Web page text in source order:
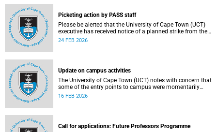
Picketing action by PASS staff
Please be alerted that the University of Cape Town (UCT)
executive has received notice of a planned strike from the
three unions representing the Professional, Administrative
24 FEB 2026
Update on campus activities
The University of Cape Town (UCT) notes with concern that
some of the entry points to campus were momentarily
blocked on the morning of Monday, 16 February 2026.
16 FEB 2026
Call for applications: Future Professors Programme